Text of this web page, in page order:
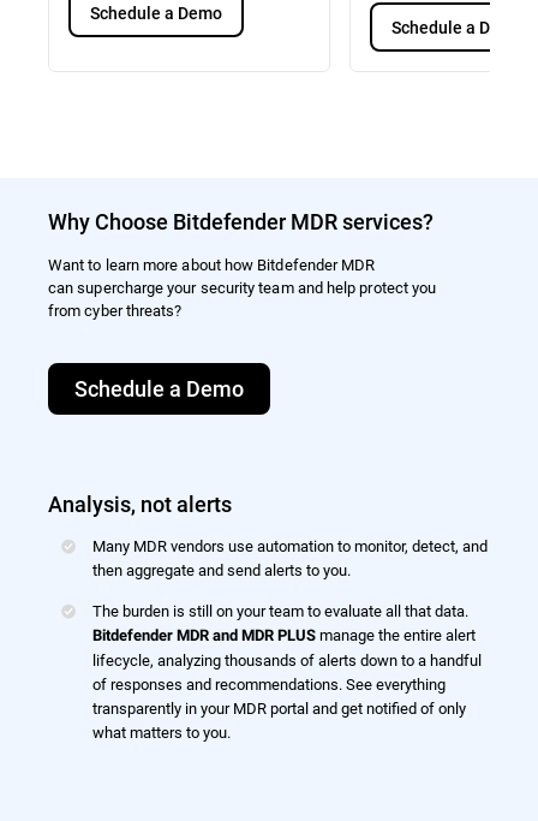
Schedule a Demo
Schedule a Demo
Why Choose Bitdefender MDR services?
Want to learn more about how Bitdefender MDR
can supercharge your security team and help protect you
from cyber threats?
Schedule a Demo
Analysis, not alerts
Many MDR vendors use automation to monitor, detect, and
then aggregate and send alerts to you.
The burden is still on your team to evaluate all that data.
Bitdefender MDR and MDR PLUS manage the entire alert
lifecycle, analyzing thousands of alerts down to a handful
of responses and recommendations. See everything
transparently in your MDR portal and get notified of only
what matters to you.